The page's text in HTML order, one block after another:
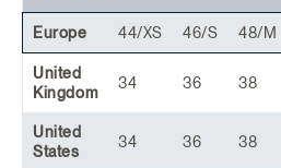
Europe 44/XS 46/S 48/M
United
Kingdom
34 36 38
United
States
34 36 38